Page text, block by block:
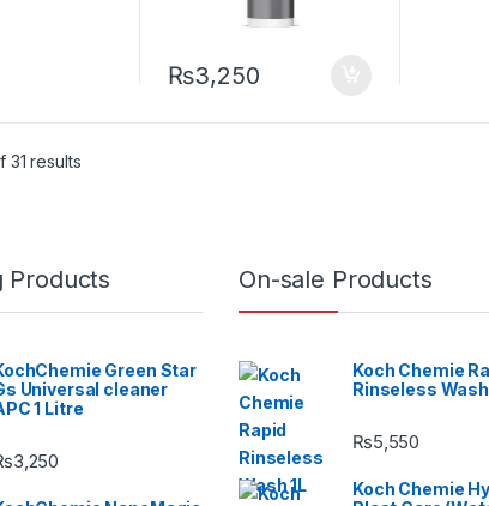
₨3,250
31 results
Products
Green Star
Universal cleaner
1 Litre
3,250
On-sale Products
Koch Chemie
Rinseless Wash
₨5,550
Koch Chemie